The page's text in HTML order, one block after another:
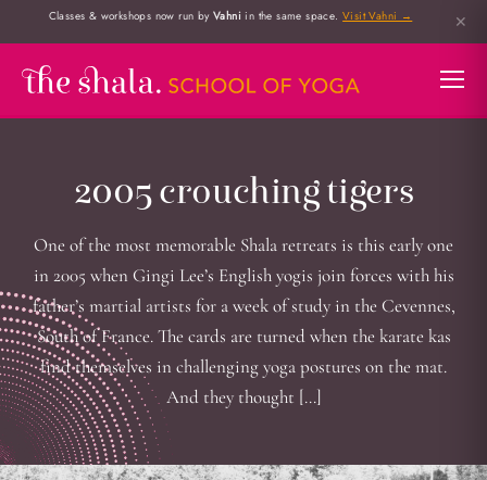
Classes & workshops now run byVahni in the same space.Visit Vahni → ✕
2005 crouching tigers
One of the most memorable Shala retreats is this early one
in 2005 when Gingi Lee’s English yogis join forces with his
father’s martial artists for a week of study in the Cevennes,
South of France. The cards are turned when the karate kas
find themselves in challenging yoga postures on the mat.
And they thought […]